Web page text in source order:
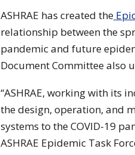
ASHRAE has created the
relationship between the
pandemic and future
Document Committee also
“ASHRAE, working with its
the design, operation, and
systems to the COVID-19
ASHRAE Epidemic Task